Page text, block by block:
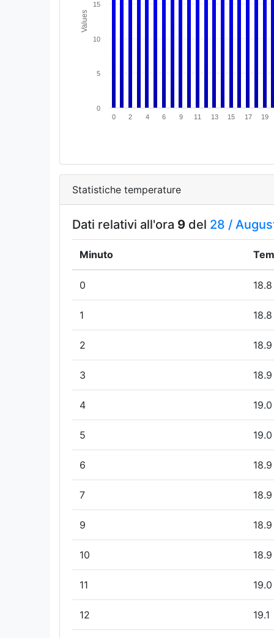
Values
0 2 4 6 9 11 13 15 17 19
0
5
10
15
Statistiche temperature
Dati relativi all'ora 9del 28 /
Minuto
0 18.8
1 18.8
2 18.9
3 18.9
4 19.0
5 19.0
6 18.9
7 18.9
9 18.9
10 18.9
11 19.0
12 19.1